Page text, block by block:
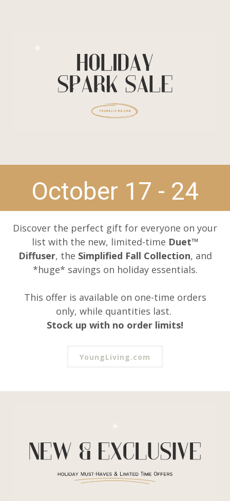
October 17 - 24
Discover the perfect gift for everyone on your
list with the new, limited-time Duet™
Diffuser, the Simplified Fall Collection, and
*huge* savings on holiday essentials.
This offer is available on one-time orders
only, while quantities last.
Stock up with no order limits!
YoungLiving.com